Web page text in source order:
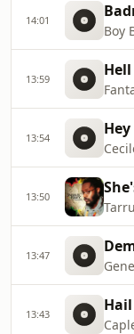
14:01
Boy
13:59
13:54
13:50
13:47
13:43